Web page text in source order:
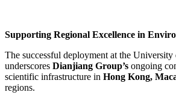
Supporting Regional Excellence in
The successful deployment at the University
underscores Dianjiang Group’s ongoing
scientific infrastructure in Hong Kong,
regions.